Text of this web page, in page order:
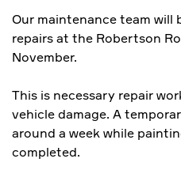
Our maintenance team
repairs at the Robertson
November.
This is necessary repair
vehicle damage. A
around a week while
completed.